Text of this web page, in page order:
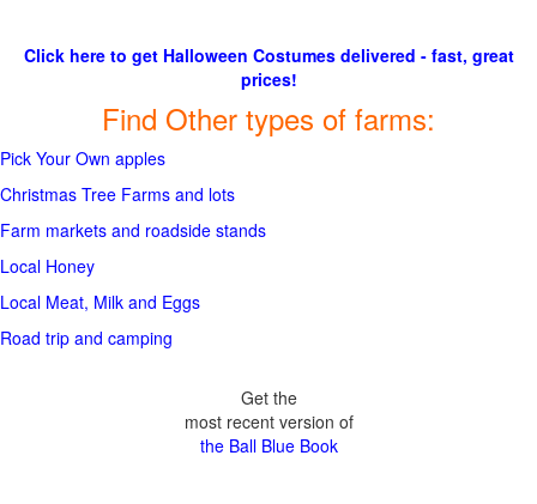
Click here to get Halloween Costumes delivered - fast, great
prices!
Find Other types of farms:
Pick Your Own apples
Christmas Tree Farms and lots
Farm markets and roadside stands
Local Honey
Local Meat, Milk and Eggs
Road trip and camping
Get the
most recent version of
the Ball Blue Book